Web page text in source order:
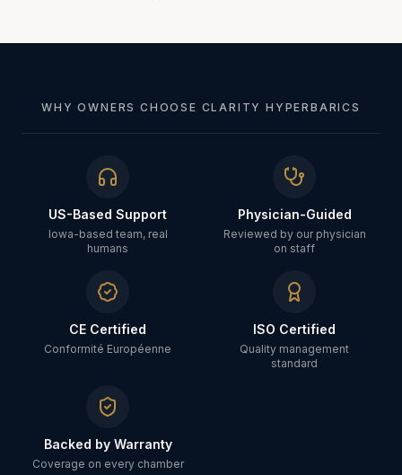
WHY OWNERS CHOOSE CLARITY HYPERBARICS
US-Based Support
Iowa-based team, real
humans
Physician-Guided
Reviewed by our physician
on staff
CE Certified
Conformité Européenne
ISO Certified
Quality management
standard
Backed by Warranty
Coverage on every chamber